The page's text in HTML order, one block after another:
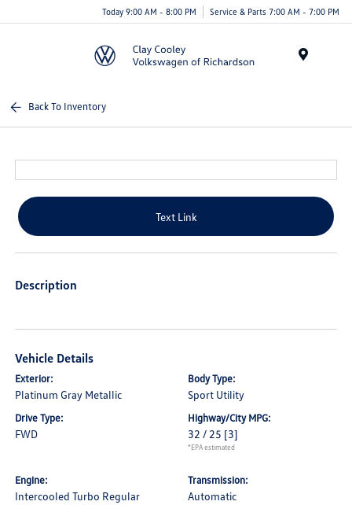
Today 9:00 AM - 8:00 PM Service & Parts 7:00 AM - 7:00 PM
Back To Inventory
Text Link
Description
Vehicle Details
Exterior:
Platinum Gray Metallic
Body Type:
Sport Utility
Drive Type:
FWD
Highway/City MPG:
32 / 25 [3]
*EPA estimated
Engine:
Intercooled Turbo Regular
Transmission:
Automatic